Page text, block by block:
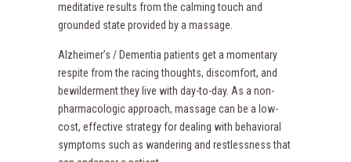
meditative results from the calming touch and
grounded state provided by a massage.
Alzheimer’s / Dementia patients get a momentary
respite from the racing thoughts, discomfort, and
bewilderment they live with day-to-day. As a non-
pharmacologic approach, massage can be a low-
cost, effective strategy for dealing with behavioral
symptoms such as wandering and restlessness that